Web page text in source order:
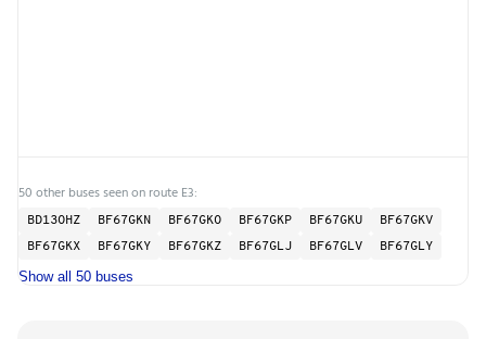
50 other buses seen on route E3:
BD13OHZ BF67GKN BF67GKO BF67GKP BF67GKU
BF67GKV
BF67GKX
BF67GKY BF67GKZ BF67GLJ BF67GLV BF67GLY
Show all 50 buses